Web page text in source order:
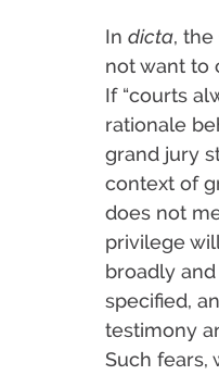
In dicta,
not want to
If “courts
rationale
grand jury
context of
does not
privilege
broadly
specified,
testimony
Such fears,